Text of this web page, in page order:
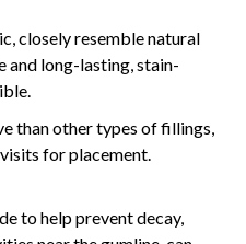
closely resemble natural
and long-lasting, stain-
than other types of fillings,
for placement.
to help prevent decay,